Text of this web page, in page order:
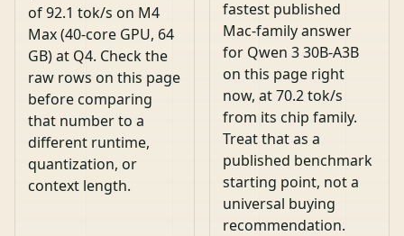
of 92.1 tok/s on M4
Max (40-core GPU, 64
GB) at Q4. Check the
raw rows on this page
before comparing
that number to a
different runtime,
quantization, or
context length.
fastest published
Mac-family answer
for Qwen 3 30B-A3B
on this page right
now, at 70.2 tok/s
from its chip family.
Treat that as a
published benchmark
starting point, not a
universal buying
recommendation.